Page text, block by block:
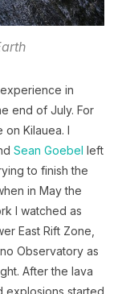
in
end of July. For
Kilauea. I
Sean Goebel left
to finish the
in May the
I watched as
East Rift Zone,
Observatory as
After the lava
explosions started